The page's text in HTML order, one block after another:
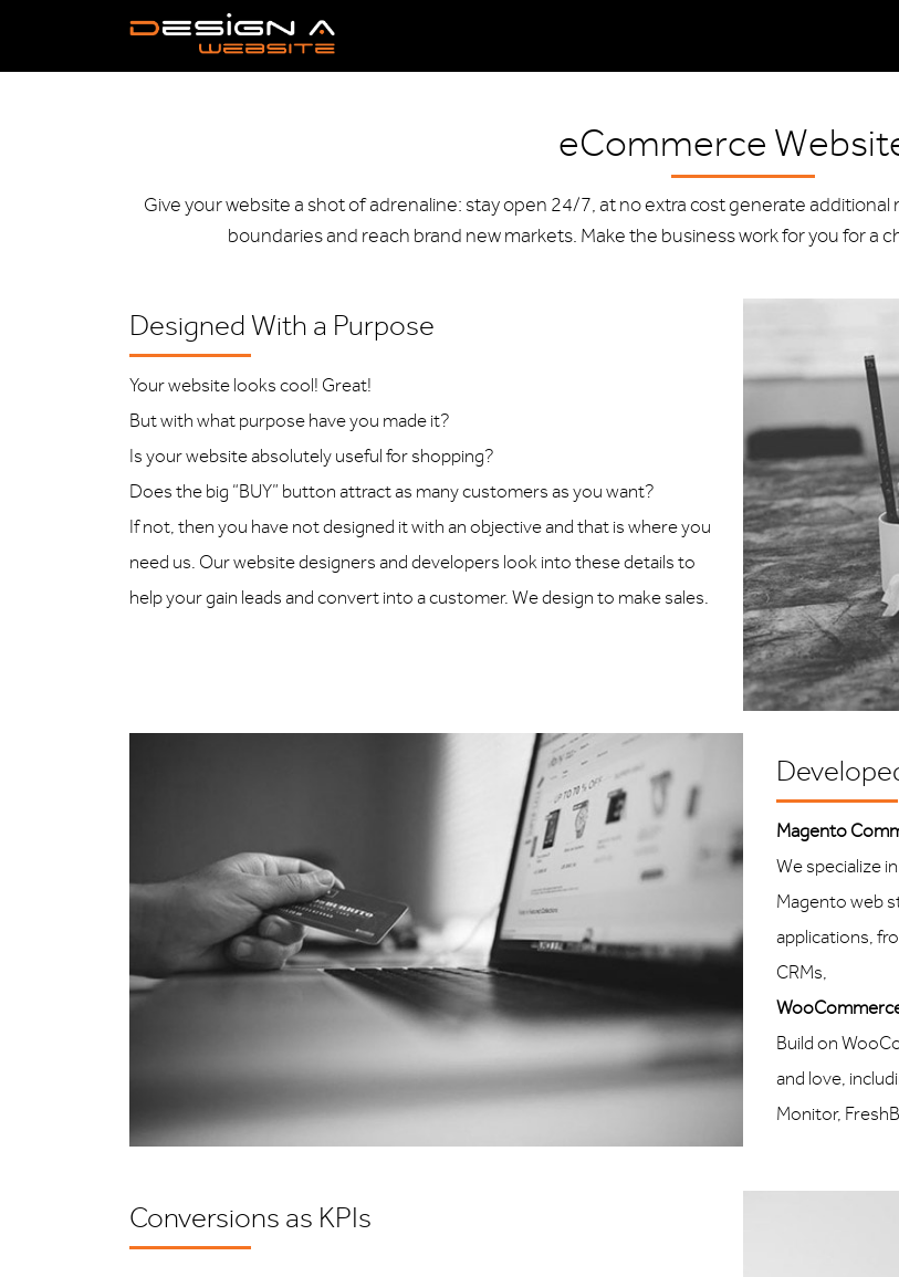
eCommerce
Give your website a shot of adrenaline: stay open 24/7, at no extra cost generate
boundaries and reach brand new markets. Make the business work for you for a
Designed With a Purpose
Your website looks cool! Great!
But with what purpose have you made it?
Is your website absolutely useful for shopping?
Does the big “BUY” button attract as many customers as you want?
If not, then you have not designed it with an objective and that is where you
need us. Our website designers and developers look into these details to
help your gain leads and convert into a customer. We design to make sales.
Magento
We specialize
Magento web
applications,
CRMs,
Build on
and love,
Monitor,
Conversions as KPIs